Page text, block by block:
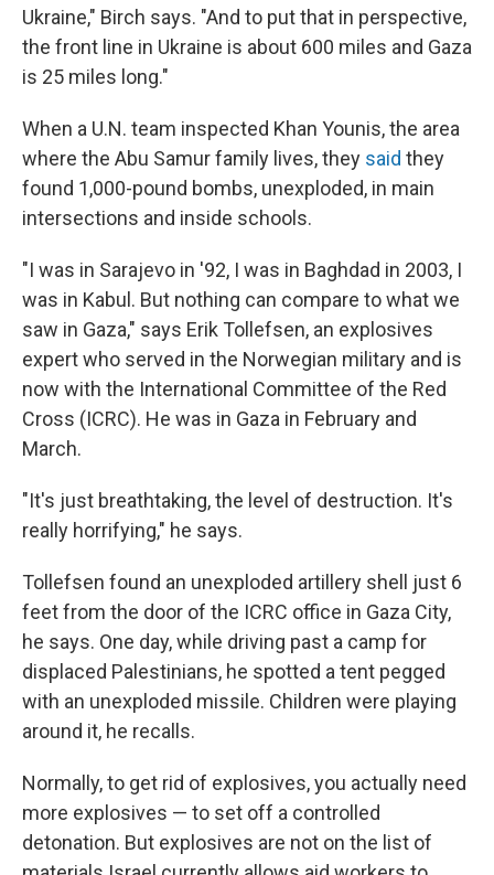
Ukraine," Birch says. "And to put that in perspective,
the front line in Ukraine is about 600 miles and Gaza
is 25 miles long."
When a U.N. team inspected Khan Younis, the area
where the Abu Samur family lives, they said they
found 1,000-pound bombs, unexploded, in main
intersections and inside schools.
"I was in Sarajevo in '92, I was in Baghdad in 2003, I
was in Kabul. But nothing can compare to what we
saw in Gaza," says Erik Tollefsen, an explosives
expert who served in the Norwegian military and is
now with the International Committee of the Red
Cross (ICRC). He was in Gaza in February and
March.
"It's just breathtaking, the level of destruction. It's
really horrifying," he says.
Tollefsen found an unexploded artillery shell just 6
feet from the door of the ICRC office in Gaza City,
he says. One day, while driving past a camp for
displaced Palestinians, he spotted a tent pegged
with an unexploded missile. Children were playing
around it, he recalls.
Normally, to get rid of explosives, you actually need
more explosives — to set off a controlled
detonation. But explosives are not on the list of